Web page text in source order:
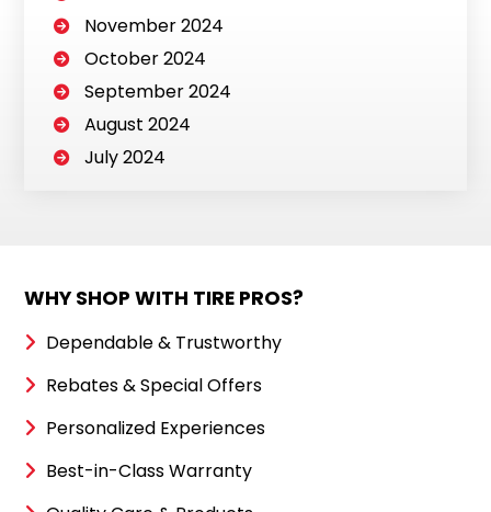
November 2024
October 2024
September 2024
August 2024
July 2024
WHY SHOP WITH TIRE PROS?
Dependable & Trustworthy
Rebates & Special Offers
Personalized Experiences
Best-in-Class Warranty